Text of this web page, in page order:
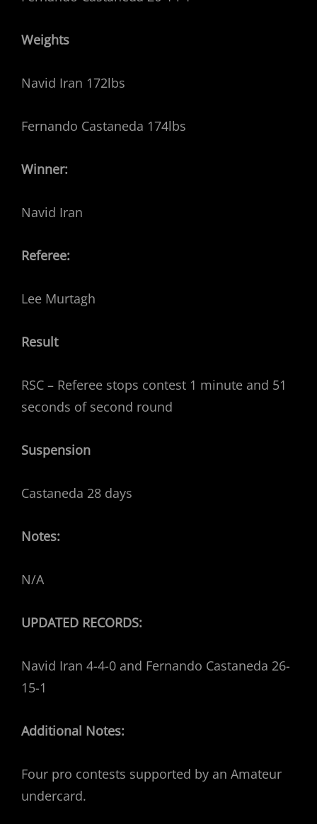
Weights
Navid Iran 172lbs
Fernando Castaneda 174lbs
Winner:
Navid Iran
Referee:
Lee Murtagh
Result
RSC – Referee stops contest 1 minute and 51
seconds of second round
Suspension
Castaneda 28 days
Notes:
N/A
UPDATED RECORDS:
Navid Iran 4-4-0 and Fernando Castaneda 26-
15-1
Additional Notes:
Four pro contests supported by an Amateur
undercard.